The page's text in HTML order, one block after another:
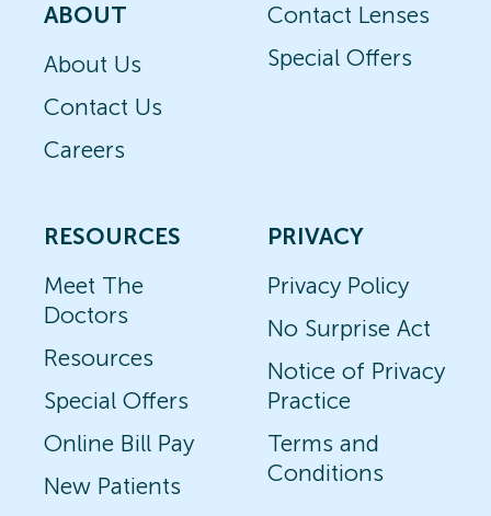
ABOUT
About Us
Contact Us
Careers
Contact Lenses
Special Offers
RESOURCES
Meet The
Doctors
Resources
Special Offers
Online Bill Pay
New Patients
PRIVACY
Privacy Policy
No Surprise Act
Notice of Privacy
Practice
Terms and
Conditions